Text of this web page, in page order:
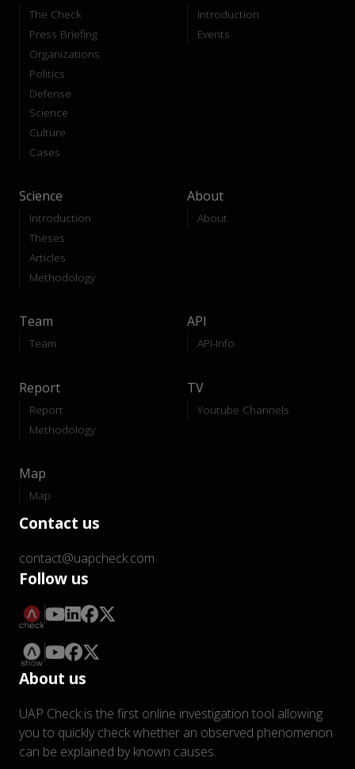
The Check
Press Briefing
Organizations
Politics
Defense
Science
Culture
Cases
Introduction
Events
Science
Introduction
Theses
Articles
Methodology
About
About
Team
Team
API
API-Info
Report
Report
Methodology
TV
Youtube Channels
Map
Map
Contact us
contact@uapcheck.com
Follow us
About us
UAP Check is the first online investigation tool allowing
you to quickly check whether an observed phenomenon
can be explained by known causes.